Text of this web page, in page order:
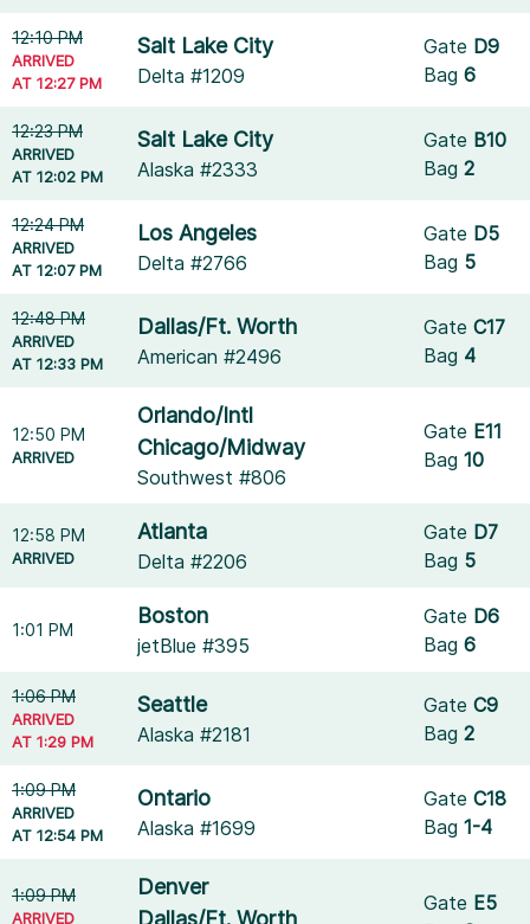
12:10 PM
ARRIVED
AT 12:27 PM
Salt Lake City
Delta #1209
Gate D9
Bag6
12:23 PM
ARRIVED
AT 12:02 PM
Salt Lake City
Alaska #2333
Gate B10
Bag2
12:24 PM
ARRIVED
AT 12:07 PM
Los Angeles
Delta #2766
Gate D5
Bag 5
12:48 PM
ARRIVED
AT 12:33 PM
Dallas/Ft. Worth
American #2496
GateC17
Bag 4
12:50 PM
ARRIVED
Orlando/Intl
Chicago/Midway
Southwest #806
Gate E11
Bag10
12:58 PM
ARRIVED
Atlanta
Delta #2206
Gate D7
Bag 5
1:01 PM
Boston
jetBlue #395
Gate D6
Bag6
1:06 PM
ARRIVED
AT 1:29 PM
Seattle
Alaska #2181
GateC9
Bag2
1:09 PM
ARRIVED
AT 12:54 PM
Ontario
Alaska #1699
GateC18
Bag1-4
1:09 PM
ARRIVED
Denver
Dallas/Ft. Worth
Gate E5